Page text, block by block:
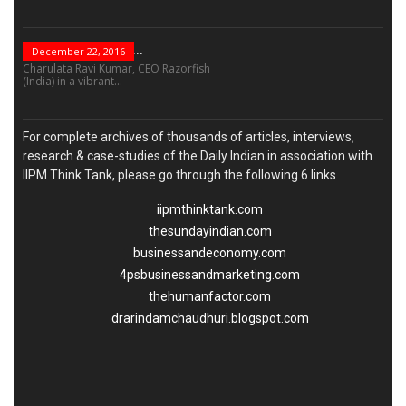
“Leadership Is Not...
December 22, 2016
Charulata Ravi Kumar, CEO Razorfish
(India) in a vibrant...
For complete archives of thousands of articles, interviews,
research & case-studies of the Daily Indian in association with
IIPM Think Tank, please go through the following 6 links
iipmthinktank.com
thesundayindian.com
businessandeconomy.com
4psbusinessandmarketing.com
thehumanfactor.com
drarindamchaudhuri.blogspot.com